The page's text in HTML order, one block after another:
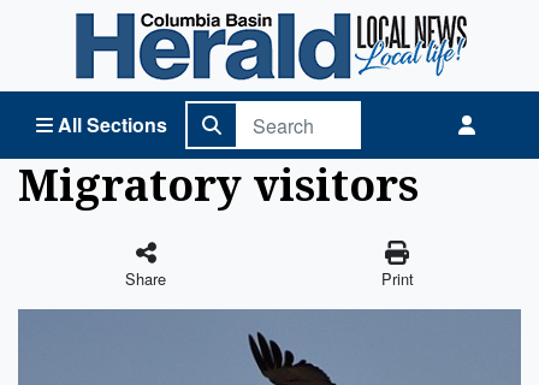
All Sections
Columbia Basin Herald Home
Migratory visitors
Share Print